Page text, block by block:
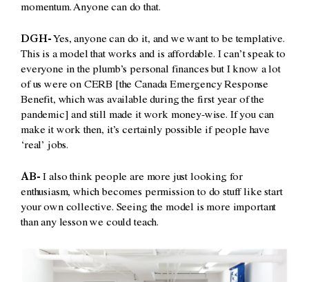
momentum. Anyone can do that.
DGH- Yes, anyone can do it, and we want to be templative.
This is a model that works and is affordable. I can’t speak to
everyone in the plumb’s personal finances but I know a lot
of us were on CERB [the Canada Emergency Response
Benefit, which was available during the first year of the
pandemic] and still made it work money-wise. If you can
make it work then, it’s certainly possible if people have
‘real’ jobs.
AB- I also think people are more just looking for
enthusiasm, which becomes permission to do stuff like start
your own collective. Seeing the model is more important
than any lesson we could teach.